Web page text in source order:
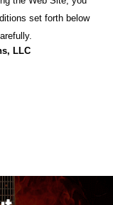
set forth below
LLC